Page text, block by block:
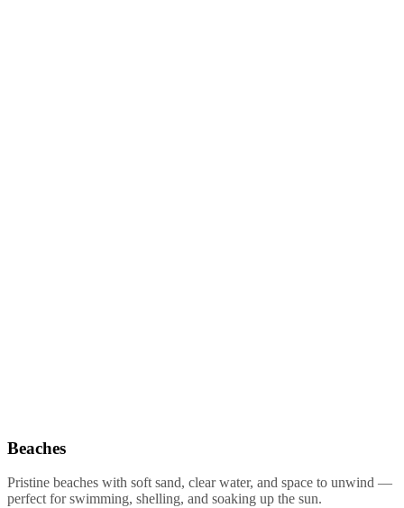
Beaches
Pristine beaches with soft sand, clear water, and space to unwind —
perfect for swimming, shelling, and soaking up the sun.